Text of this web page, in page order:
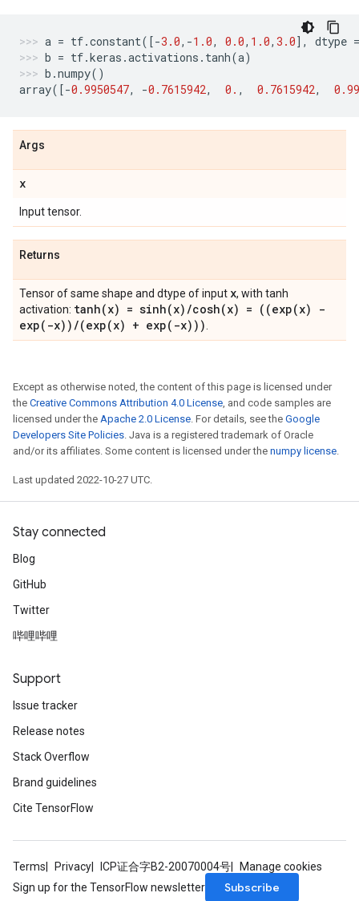
a = tf.constant([-3.0, -1.0, 0.0, 1.0, 3.0], dtype =
b = tf.keras .activations . tanh(a)
b .numpy()
array([-0.9950547, -0.7615942, 0. , 0.7615942,
Args
x
Input tensor.
Returns
Tensor of same shape and dtype of input x, with tanh
activation: tanh(x) = sinh(x) /cosh(x) = ((exp(x) -
exp( -x)) /(exp(x) + exp( -x)))
Except as otherwise noted, the content of this page is licensed under
the Creative Commons Attribution 4.0 License, and code samples are
licensed under the Apache 2.0 License. For details, see the Google
Developers Site Policies. Java is a registered trademark of Oracle
and/or its affiliates. Some content is licensed under the numpy license.
Last updated 2022-10-27 UTC.
Stay connected
Blog
GitHub
Twitter
哔哩哔哩
Support
Issue tracker
Release notes
Stack Overflow
Brand guidelines
Cite TensorFlow
Terms Privacy ICP证合字B2-20070004号
Manage cookies
Sign up for the TensorFlow newsletter
Subscribe